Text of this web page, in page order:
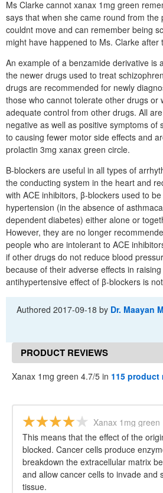
Ms Clarke cannot xanax 1mg green
says that when she came round from the
couldnt move and can remember being
might have happened to Ms. Clarke after
An example of a benzamide derivative is
the newer drugs used to treat
drugs are recommended for newly
those who cannot tolerate other drugs or
adequate control from other drugs. All
negative as well as positive symptoms of
to causing fewer motor side effects and
prolactin 3mg xanax green circle.
Β-blockers are useful in all types of
the conducting system in the heart and
with ACE inhibitors, β-blockers used to
hypertension (in the absence of
dependent diabetes) either alone or
However, they are no longer
people who are intolerant to ACE
if other drugs do not reduce blood
because of their adverse effects in
antihypertensive effect of β-blockers is
Authored2017-09-18 by Dr. Maayan
PRODUCT REVIEWS
Xanax 1mg green 4.7/5 in 115 product
Xanax 1mg green
This means that the effect of the
blocked. Cancer cells produce
breakdown the extracellular matrix
and allow cancer cells to invade and
tissue.